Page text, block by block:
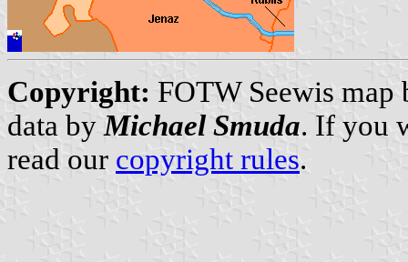
Copyright: FOTW Seewis
data byMichael Smuda. If you
read our copyright rules.